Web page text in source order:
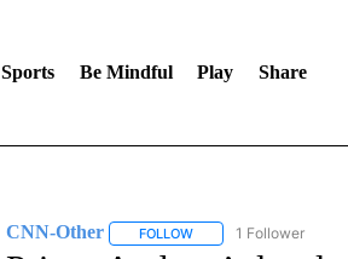
Sports Be Mindful Play Share
CNN-Other FOLLOWFOLLOW "CNN-OTHER"
1 Follower